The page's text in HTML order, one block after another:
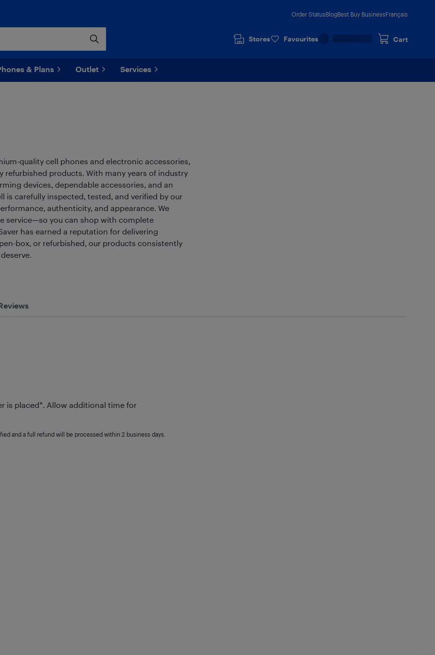
Order StatusBlogBest Buy BusinessFrançais
Stores Favourites Cart
& Plans Outlet Services
quality cell phones and electronic accessories,
products. With many years of industry
devices, dependable accessories, and an
is carefully inspected, tested, and verified by our
authenticity, and appearance. We
service—so you can shop with complete
has earned a reputation for delivering
box, or refurbished, our products consistently
is placed*. Allow additional time for
and a full refund will be processed within 2 business days.